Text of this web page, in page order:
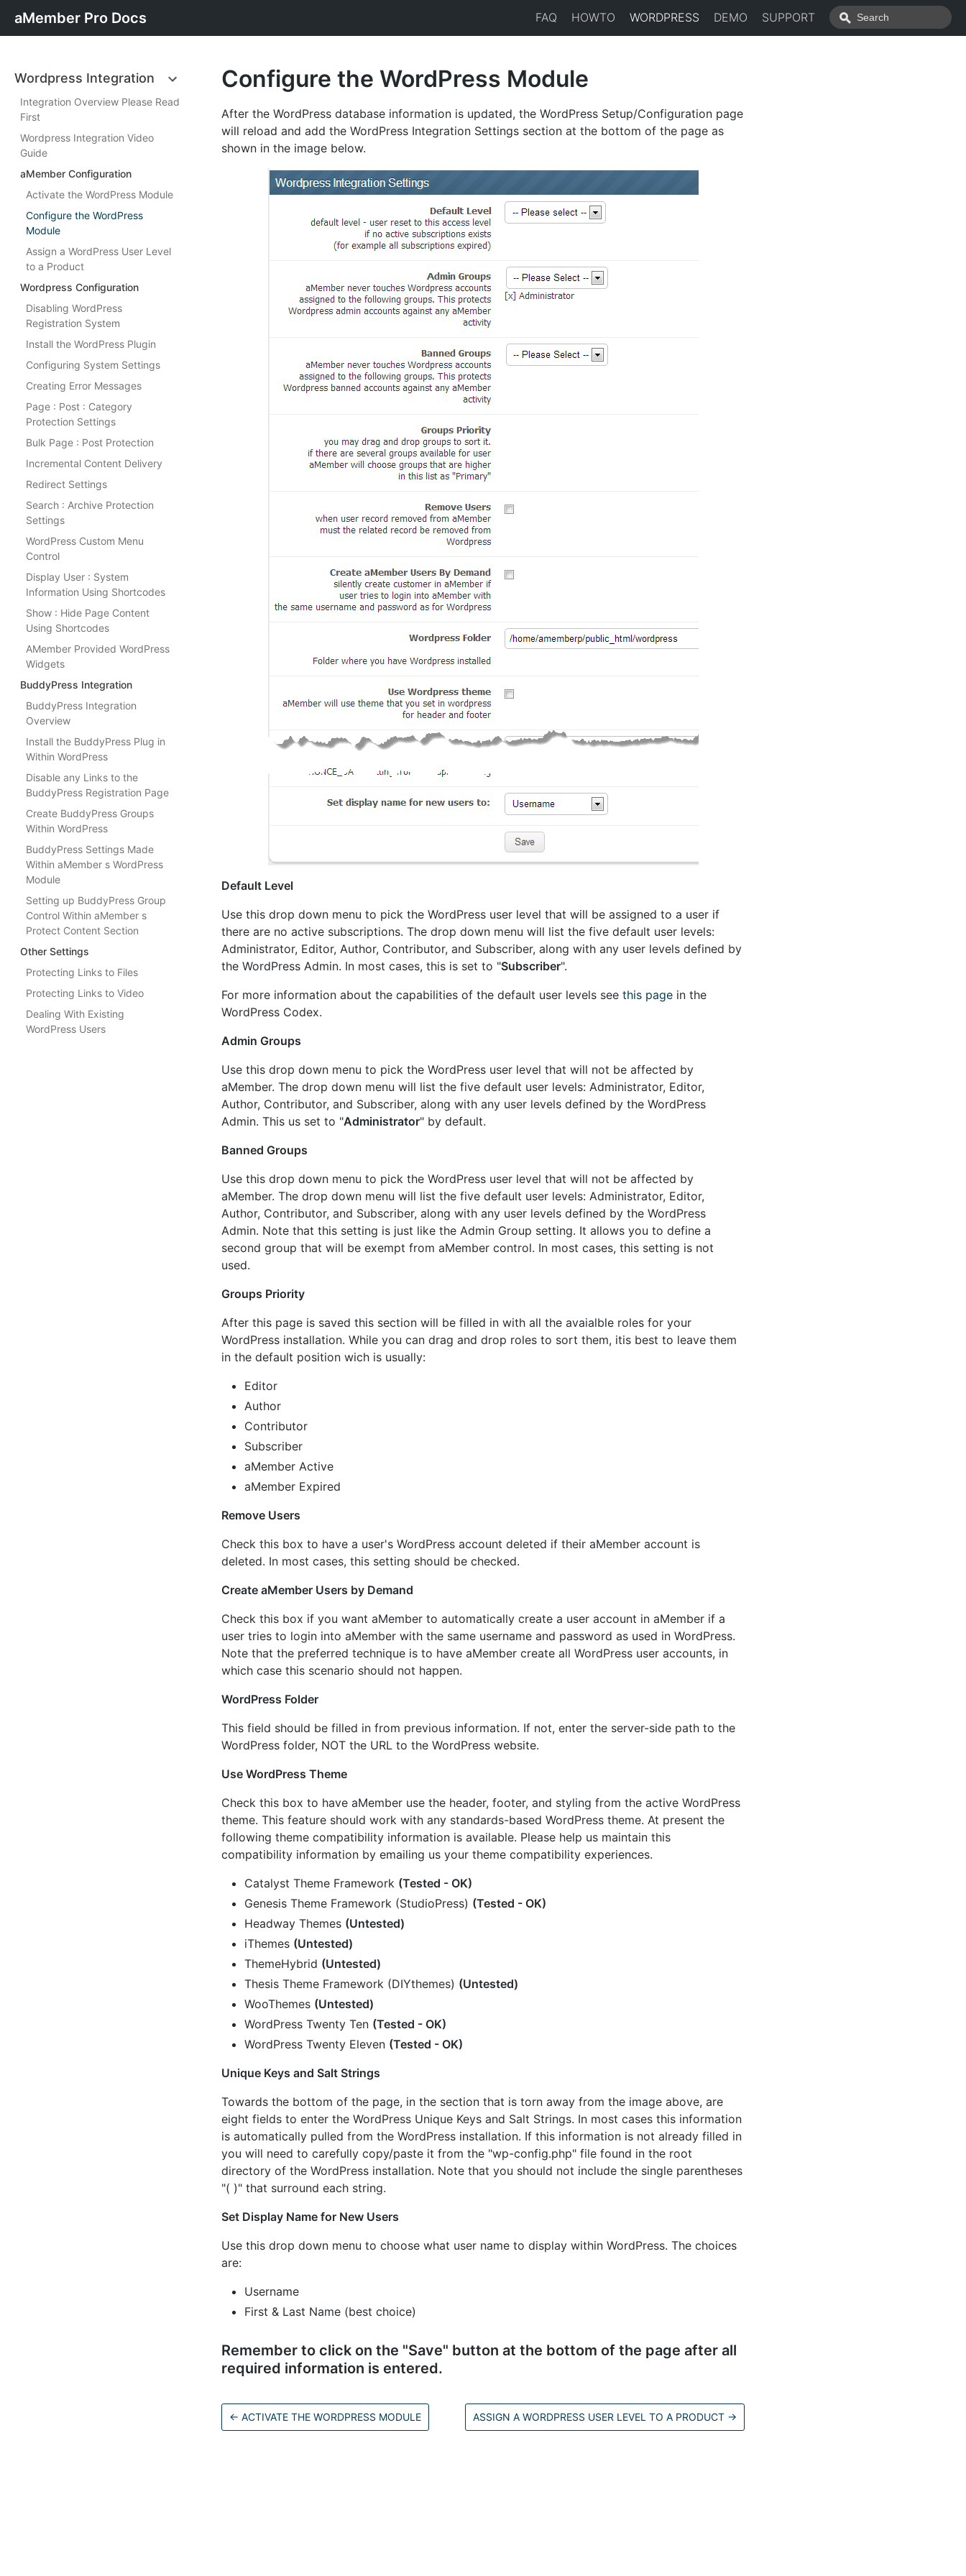
aMember Pro Docs FAQ HOWTO WORDPRESS DEMO SUPPORT
Wordpress Integration
Integration Overview Please Read
First
Wordpress Integration Video
Guide
aMember Configuration
Activate the WordPress Module
Configure the WordPress
Module
Assign a WordPress User Level
to a Product
Wordpress Configuration
Disabling WordPress
Registration System
Install the WordPress Plugin
Configuring System Settings
Creating Error Messages
Page : Post : Category
Protection Settings
Bulk Page : Post Protection
Incremental Content Delivery
Redirect Settings
Search : Archive Protection
Settings
WordPress Custom Menu
Control
Display User : System
Information Using Shortcodes
Show : Hide Page Content
Using Shortcodes
AMember Provided WordPress
Widgets
BuddyPress Integration
BuddyPress Integration
Overview
Install the BuddyPress Plug in
Within WordPress
Disable any Links to the
BuddyPress Registration Page
Create BuddyPress Groups
Within WordPress
BuddyPress Settings Made
Within aMember s WordPress
Module
Setting up BuddyPress Group
Control Within aMember s
Protect Content Section
Other Settings
Protecting Links to Files
Protecting Links to Video
Dealing With Existing
WordPress Users
Configure the WordPress Module
After the WordPress database information is updated, the WordPress Setup/Configuration page
will reload and add the WordPress Integration Settings section at the bottom of the page as
shown in the image below.
Default Level
Use this drop down menu to pick the WordPress user level that will be assigned to a user if
there are no active subscriptions. The drop down menu will list the five default user levels:
Administrator, Editor, Author, Contributor, and Subscriber, along with any user levels defined by
the WordPress Admin. In most cases, this is set to "Subscriber".
For more information about the capabilities of the default user levels see this page in the
WordPress Codex.
Admin Groups
Use this drop down menu to pick the WordPress user level that will not be affected by
aMember. The drop down menu will list the five default user levels: Administrator, Editor,
Author, Contributor, and Subscriber, along with any user levels defined by the WordPress
Admin. This us set to "Administrator" by default.
Banned Groups
Use this drop down menu to pick the WordPress user level that will not be affected by
aMember. The drop down menu will list the five default user levels: Administrator, Editor,
Author, Contributor, and Subscriber, along with any user levels defined by the WordPress
Admin. Note that this setting is just like the Admin Group setting. It allows you to define a
second group that will be exempt from aMember control. In most cases, this setting is not
used.
Groups Priority
After this page is saved this section will be filled in with all the avaialble roles for your
WordPress installation. While you can drag and drop roles to sort them, itis best to leave them
in the default position wich is usually:
Editor
Author
Contributor
Subscriber
aMember Active
aMember Expired
Remove Users
Check this box to have a user's WordPress account deleted if their aMember account is
deleted. In most cases, this setting should be checked.
Create aMember Users by Demand
Check this box if you want aMember to automatically create a user account in aMember if a
user tries to login into aMember with the same username and password as used in WordPress.
Note that the preferred technique is to have aMember create all WordPress user accounts, in
which case this scenario should not happen.
WordPress Folder
This field should be filled in from previous information. If not, enter the server-side path to the
WordPress folder, NOT the URL to the WordPress website.
Use WordPress Theme
Check this box to have aMember use the header, footer, and styling from the active WordPress
theme. This feature should work with any standards-based WordPress theme. At present the
following theme compatibility information is available. Please help us maintain this
compatibility information by emailing us your theme compatibility experiences.
Catalyst Theme Framework (Tested - OK)
Genesis Theme Framework (StudioPress) (Tested - OK)
Headway Themes (Untested)
iThemes (Untested)
ThemeHybrid (Untested)
Thesis Theme Framework (DIYthemes) (Untested)
WooThemes (Untested)
WordPress Twenty Ten (Tested - OK)
WordPress Twenty Eleven (Tested - OK)
Unique Keys and Salt Strings
Towards the bottom of the page, in the section that is torn away from the image above, are
eight fields to enter the WordPress Unique Keys and Salt Strings. In most cases this information
is automatically pulled from the WordPress installation. If this information is not already filled in
you will need to carefully copy/paste it from the "wp-config.php" file found in the root
directory of the WordPress installation. Note that you should not include the single parentheses
"( )" that surround each string.
Set Display Name for New Users
Use this drop down menu to choose what user name to display within WordPress. The choices
are:
Username
First & Last Name (best choice)
Remember to click on the "Save" button at the bottom of the page after all
required information is entered.
← ACTIVATE THE WORDPRESS MODULE ASSIGN A WORDPRESS USER LEVEL TO A PRODUCT →